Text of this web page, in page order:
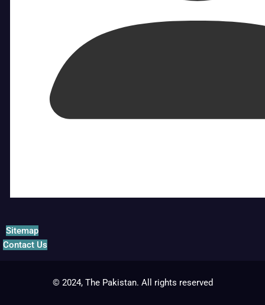
Sitemap
Contact Us
© 2024, The Pakistan. All rights reserved